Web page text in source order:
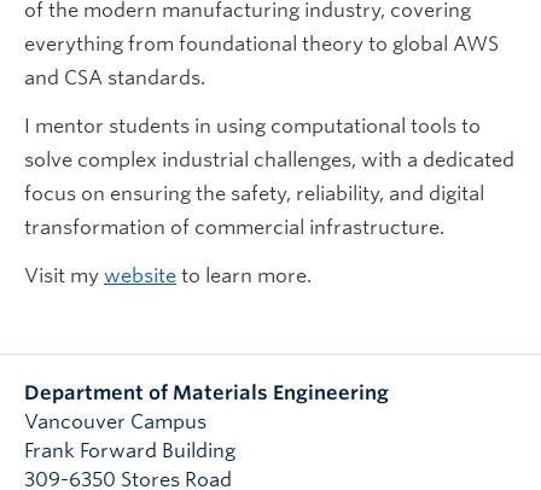
of the modern manufacturing industry, covering
everything from foundational theory to global AWS
and CSA standards.
I mentor students in using computational tools to
solve complex industrial challenges, with a dedicated
focus on ensuring the safety, reliability, and digital
transformation of commercial infrastructure.
Visit my website to learn more.
Department of Materials Engineering
Vancouver Campus
Frank Forward Building
309-6350 Stores Road